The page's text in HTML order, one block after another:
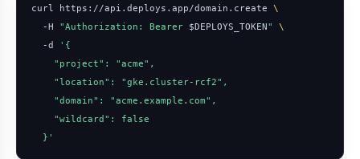
curl https://api.deploys.app/domain.create
  -H
"Authorization: Bearer $DEPLOYS_TOKEN"
  -d
  }'